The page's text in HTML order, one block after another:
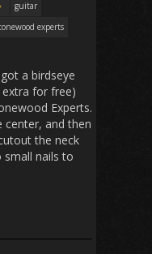
guitar
experts
a birdseye
extra for free)
Experts.
center, and then
the neck
small nails to